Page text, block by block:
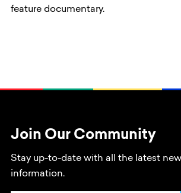
feature documentary.
Join Our Community
Stay up-to-date with all the latest
information.